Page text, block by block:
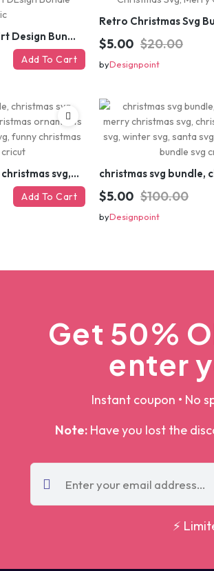
#Summer Retro T-Shirt Design Bundle,Summer Sublimation T-shirt Design ,Summer Retro T-shirt DEsign BUndle Graphic
Add To Cart
$5.00 $20.00
byDesignpoint
christmas svg bundle, christmas svg, merry christmas svg, christmas ornaments svg, winter svg, santa svg, funny christmas bundle svg cricut
Add To Cart $5.00 $100.00
byDesignpoint
Get 50%
enter
Instant coupon • No
Note:Have you lost the
⚡